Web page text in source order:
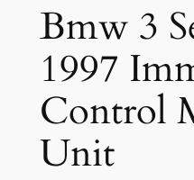
Bmw 3
1997
Control
Unit